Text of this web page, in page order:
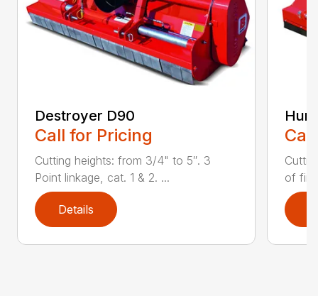
Destroyer D90
Call for Pricing
Cutting heights: from 3/4" to 5″. 3
Point linkage, cat. 1 & 2. ...
Details
of